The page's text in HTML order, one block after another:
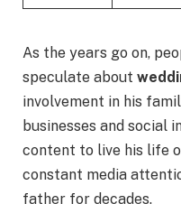
As the years go on,
speculate about
involvement in his
businesses and social
content to live his life
constant media
father for decades.